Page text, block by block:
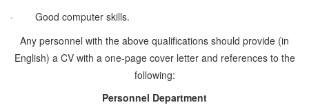
·
Good computer skills.
Any personnel with the above qualifications should provide (in
English) a CV with a one-page cover letter and references to the
following:
Personnel Department